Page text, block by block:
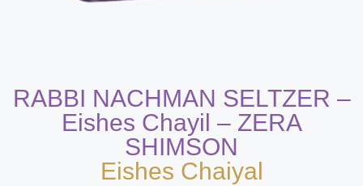
RABBI NACHMAN SELTZER –
Eishes Chayil – ZERA
SHIMSON
Eishes Chaiyal